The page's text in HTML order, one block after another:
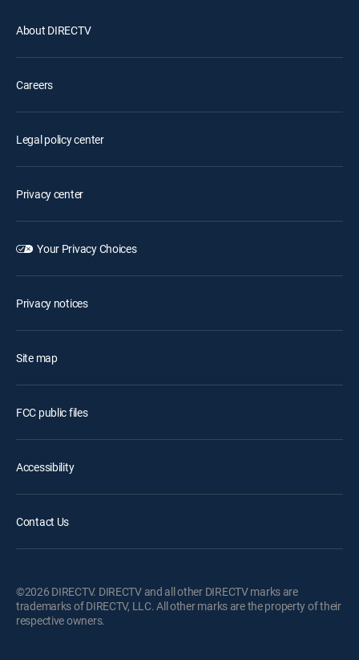
About DIRECTV
Careers
Legal policy center
Privacy center
Your Privacy Choices
Privacy notices
Site map
FCC public files
Accessibility
Contact Us
©2026 DIRECTV. DIRECTV and all other DIRECTV marks are
trademarks of DIRECTV, LLC. All other marks are the property of their
respective owners.